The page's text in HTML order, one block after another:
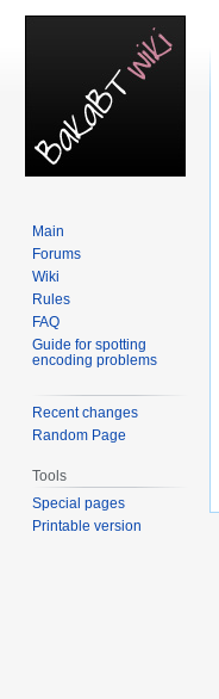
Main
Forums
Wiki
Rules
FAQ
Guide for spotting
encoding problems
Recent changes
Random Page
Tools
Special pages
Printable version